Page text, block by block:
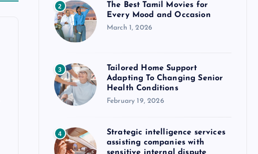
2
The Best Tamil Movies for
Every Mood and Occasion
March 1, 2026
3
Tailored Home Support
Adapting To Changing Senior
Health Conditions
February 19, 2026
4
Strategic intelligence services
assisting companies with
sensitive internal dispute